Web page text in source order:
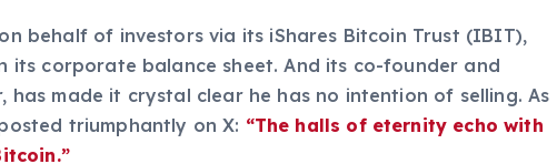
behalf of investors via its iShares Bitcoin Trust (IBIT),
its corporate balance sheet. And its co-founder and
has made it crystal clear he has no intention of selling. As
triumphantly on X: “The halls of eternity echo with